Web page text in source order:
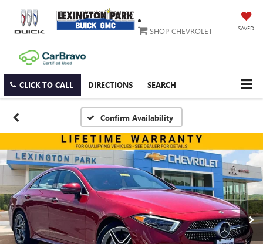
SAVED
SHOP CHEVROLET
CLICK TO CALL DIRECTIONS SEARCH
Confirm Availability